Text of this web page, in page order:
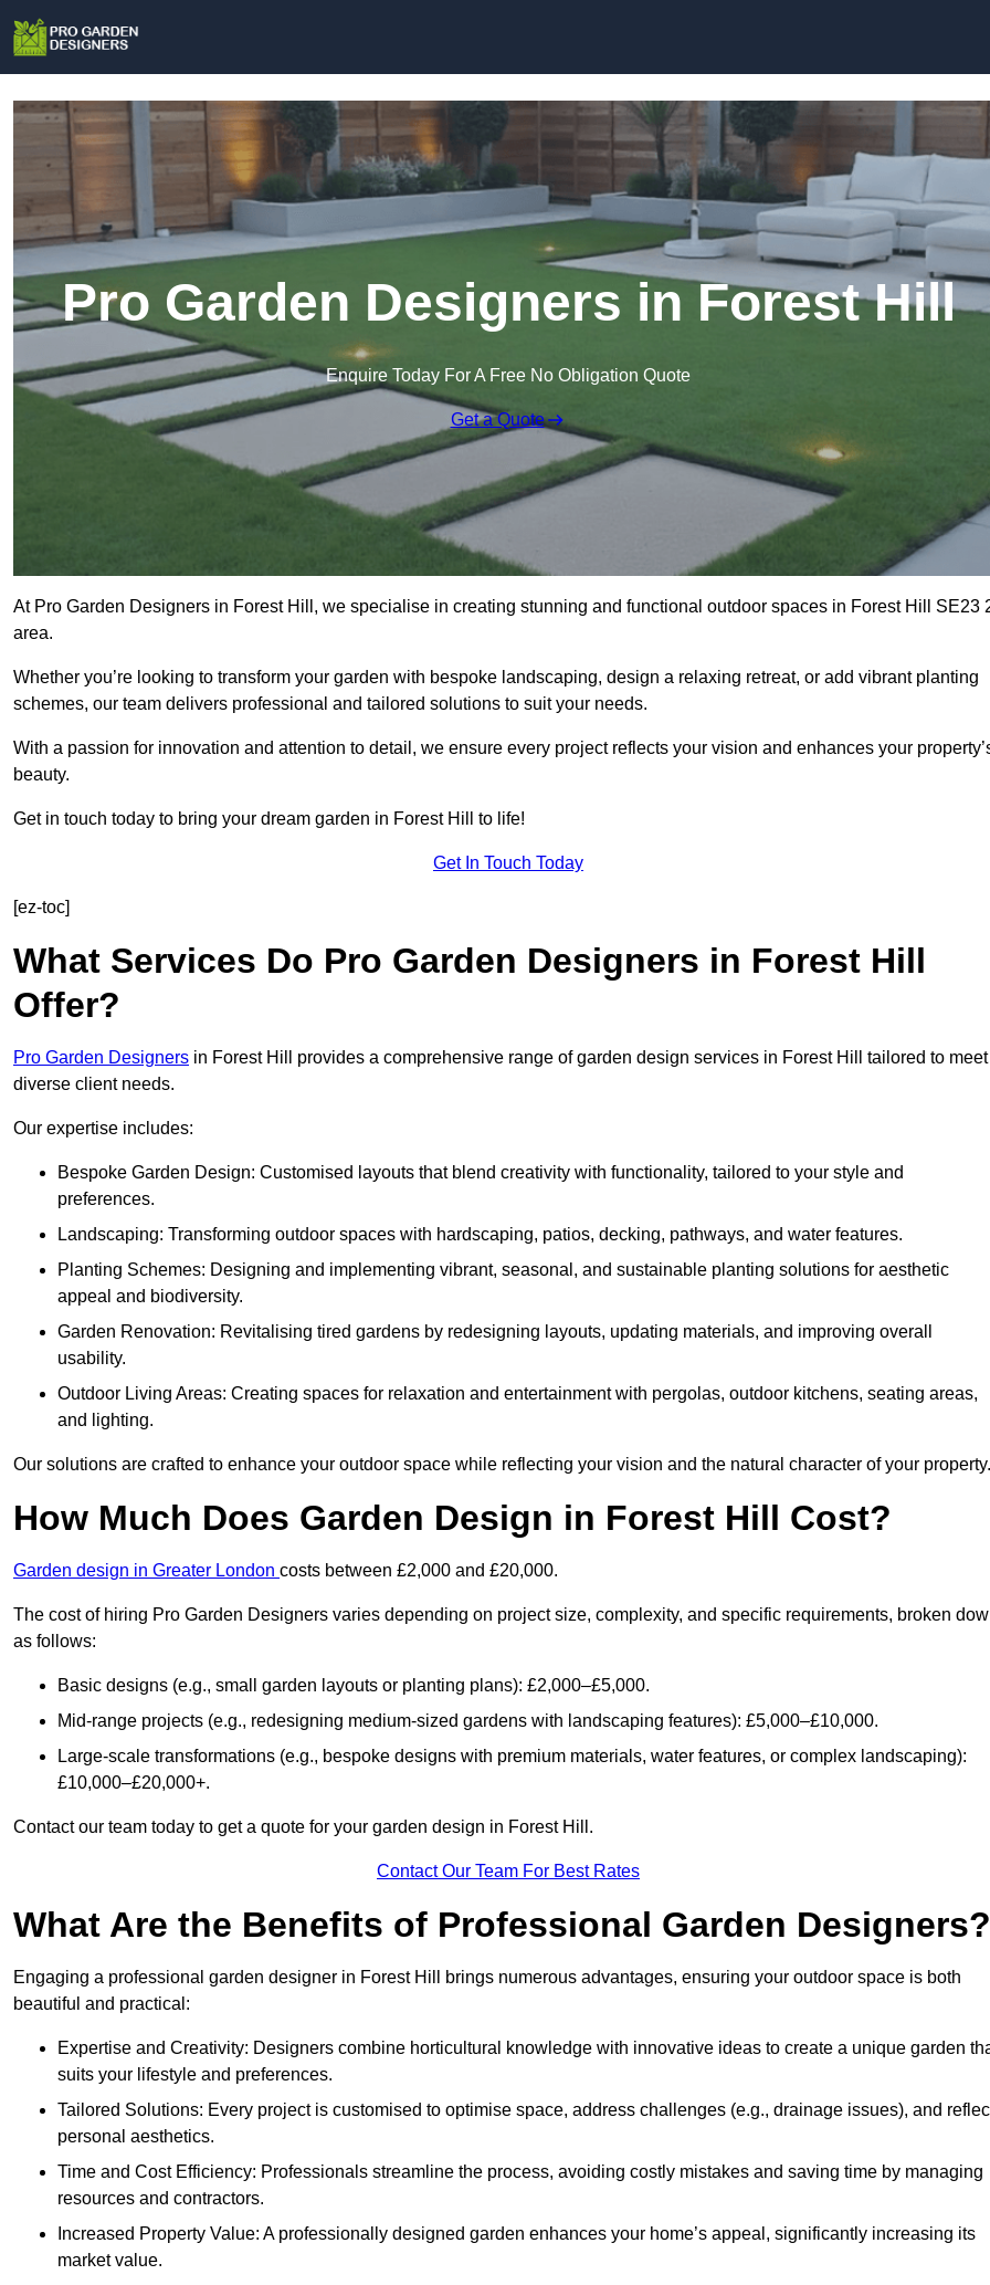
Pro Garden Designers in Forest Hill
Enquire Today For A Free No Obligation Quote
Get a Quote
At Pro Garden Designers in Forest Hill, we specialise in creating stunning and functional outdoor spaces in Forest Hill SE23
area.
Whether you’re looking to transform your garden with bespoke landscaping, design a relaxing retreat, or add vibrant planting
schemes, our team delivers professional and tailored solutions to suit your needs.
With a passion for innovation and attention to detail, we ensure every project reflects your vision and enhances your
beauty.
Get in touch today to bring your dream garden in Forest Hill to life!
Get In Touch Today
[ez-toc]
What Services Do Pro Garden Designers in Forest Hill
Offer?
Pro Garden Designers in Forest Hill provides a comprehensive range of garden design services in Forest Hill tailored to meet
diverse client needs.
Our expertise includes:
Bespoke Garden Design: Customised layouts that blend creativity with functionality, tailored to your style and
preferences.
Landscaping: Transforming outdoor spaces with hardscaping, patios, decking, pathways, and water features.
Planting Schemes: Designing and implementing vibrant, seasonal, and sustainable planting solutions for aesthetic
appeal and biodiversity.
Garden Renovation: Revitalising tired gardens by redesigning layouts, updating materials, and improving overall
usability.
Outdoor Living Areas: Creating spaces for relaxation and entertainment with pergolas, outdoor kitchens, seating areas,
and lighting.
Our solutions are crafted to enhance your outdoor space while reflecting your vision and the natural character of your property.
How Much Does Garden Design in Forest Hill Cost?
Garden design in Greater London costs between £2,000 and £20,000.
The cost of hiring Pro Garden Designers varies depending on project size, complexity, and specific requirements, broken
as follows:
Basic designs (e.g., small garden layouts or planting plans): £2,000–£5,000.
Mid-range projects (e.g., redesigning medium-sized gardens with landscaping features): £5,000–£10,000.
Large-scale transformations (e.g., bespoke designs with premium materials, water features, or complex landscaping):
£10,000–£20,000+.
Contact our team today to get a quote for your garden design in Forest Hill.
Contact Our Team For Best Rates
What Are the Benefits of Professional Garden Designers?
Engaging a professional garden designer in Forest Hill brings numerous advantages, ensuring your outdoor space is both
beautiful and practical:
Expertise and Creativity: Designers combine horticultural knowledge with innovative ideas to create a unique garden
suits your lifestyle and preferences.
Tailored Solutions: Every project is customised to optimise space, address challenges (e.g., drainage issues), and
personal aesthetics.
Time and Cost Efficiency: Professionals streamline the process, avoiding costly mistakes and saving time by managing
resources and contractors.
Increased Property Value: A professionally designed garden enhances your home’s appeal, significantly increasing its
market value.